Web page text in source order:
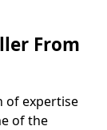
From
of expertise
of the